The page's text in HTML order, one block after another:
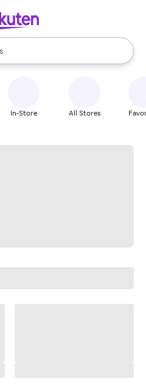
available, use the up and down
In-Store All Stores